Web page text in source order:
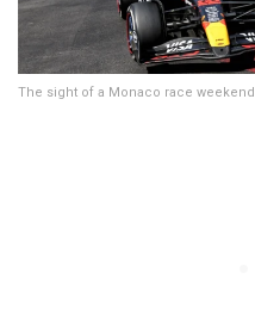
The sight of a Monaco race